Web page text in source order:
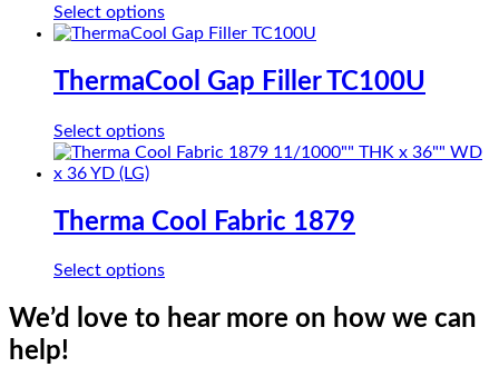
may
be
on
page
Select optionsThis
product
multiple
variants.
options
may
on
ThermaCool Gap Filler TC100U
Select optionsThis
product
variants.
The
may
chosen
Therma Cool Fabric 1879
Select optionsThis
has
multiple
We’d love to hear more on how we can
help!